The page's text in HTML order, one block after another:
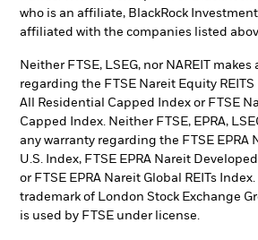
who is an affiliate, BlackRock
affiliated with the companies listed
Neither FTSE, LSEG, nor NAREIT makes
regarding the FTSE Nareit Equity REITS
All Residential Capped Index or FTSE
Capped Index. Neither FTSE, EPRA,
any warranty regarding the FTSE EPRA
U.S. Index, FTSE EPRA Nareit
or FTSE EPRA Nareit Global REITs Index.
trademark of London Stock Exchange
is used by FTSE under license.